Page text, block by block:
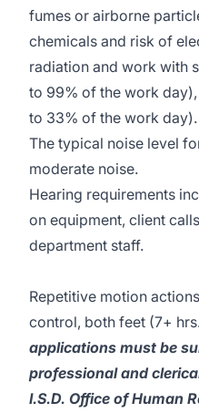
fumes or airborne
chemicals and risk of
radiation and work with
to 99% of the work
to 33% of the work day).
The typical noise level
moderate noise.
Hearing requirements
on equipment, client
department staff.
Repetitive motion
control, both feet (7+
applications must be
professional and
I.S.D. Office of Human